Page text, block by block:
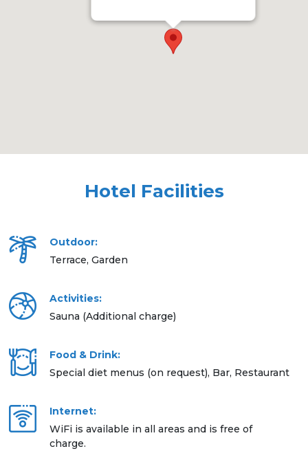
Hotel Facilities
Outdoor:
Terrace, Garden
Activities:
Sauna (Additional charge)
Food & Drink:
Special diet menus (on request), Bar, Restaurant
Internet:
WiFi is available in all areas and is free of
charge.